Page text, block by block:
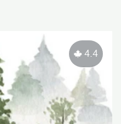
4.4